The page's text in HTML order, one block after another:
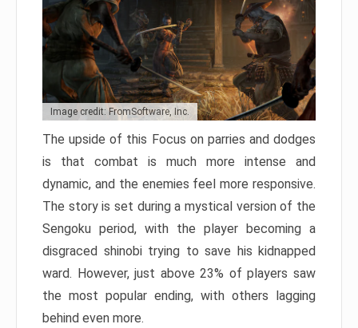
Image credit: FromSoftware, Inc.
The upside of this Focus on parries and dodges
is that combat is much more intense and
dynamic, and the enemies feel more responsive.
The story is set during a mystical version of the
Sengoku period, with the player becoming a
disgraced shinobi trying to save his kidnapped
ward. However, just above 23% of players saw
the most popular ending, with others lagging
behind even more.